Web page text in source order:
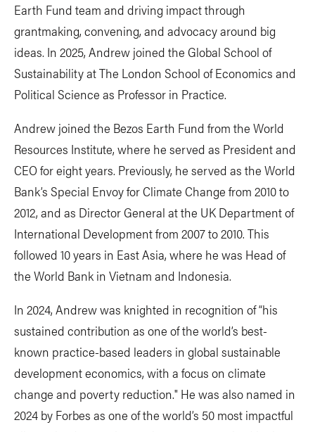
Earth Fund team and driving impact through
grantmaking, convening, and advocacy around big
ideas. In 2025, Andrew joined the Global School of
Sustainability at The London School of Economics and
Political Science as Professor in Practice.
Andrew joined the Bezos Earth Fund from the World
Resources Institute, where he served as President and
CEO for eight years. Previously, he served as the World
Bank’s Special Envoy for Climate Change from 2010 to
2012, and as Director General at the UK Department of
International Development from 2007 to 2010. This
followed 10 years in East Asia, where he was Head of
the World Bank in Vietnam and Indonesia.
In 2024, Andrew was knighted in recognition of “his
sustained contribution as one of the world’s best-
known practice-based leaders in global sustainable
development economics, with a focus on climate
change and poverty reduction." He was also named in
2024 by Forbes as one of the world’s 50 most impactful